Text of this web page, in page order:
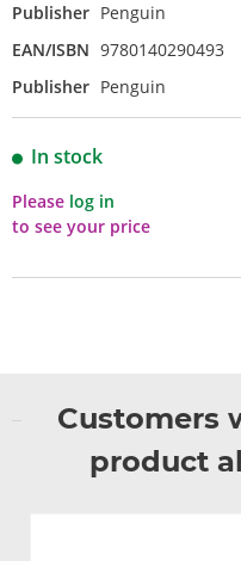
Publisher Penguin
EAN/ISBN 9780140290493
Publisher Penguin
In stock
Please log in
to see your price
Customers
product